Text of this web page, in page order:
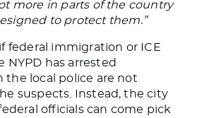
more in parts of the country
to protect them.”
federal immigration or ICE
has arrested
the local police are not
suspects. Instead, the city
officials can come pick